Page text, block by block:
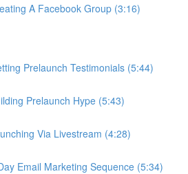
A Facebook Group (3:16)
Prelaunch Testimonials (5:44)
Prelaunch Hype (5:43)
Via Livestream (4:28)
Email Marketing Sequence (5:34)